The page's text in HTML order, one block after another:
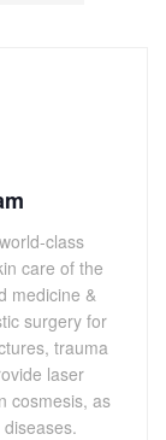
class
care of the
medicine &
surgery for
trauma
laser
cosmesis, as